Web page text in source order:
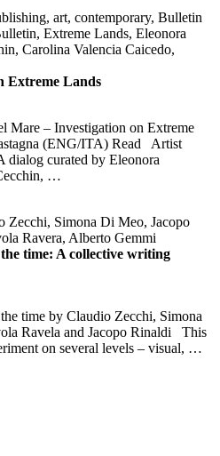
Extreme Lands
Mare – Investigation on Extreme
(ENG/ITA) Read Artist
dialog curated by Eleonora
…
time: A collective writing
time by Claudio Zecchi, Simona
Ravela and Jacopo Rinaldi This
on several levels – visual, …